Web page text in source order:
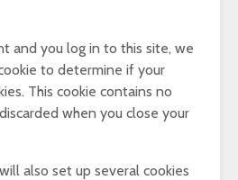
and you log in to this site, we
to determine if your
This cookie contains no
when you close your
also set up several cookies